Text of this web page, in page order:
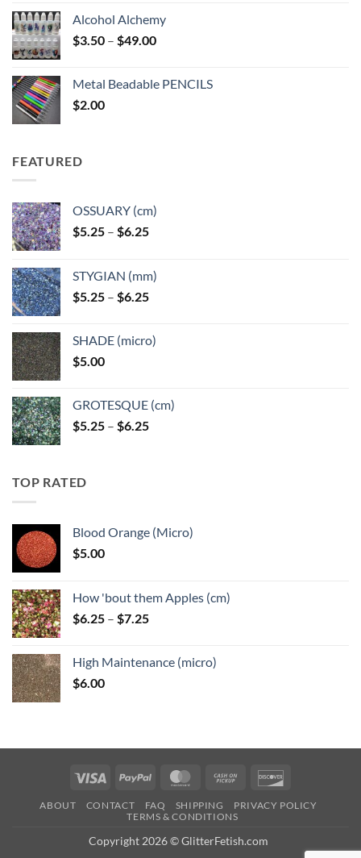
Alcohol Alchemy
$3.50 – $49.00Price
through
Metal Beadable PENCILS
$2.00
FEATURED
OSSUARY (cm)
$5.25 – $6.25Price
through
$6.25
STYGIAN (mm)
$5.25 – $6.25Price
through
SHADE (micro)
$5.00
GROTESQUE (cm)
$5.25 – $6.25Price
TOP RATED
Blood Orange (Micro)
$5.00
How 'bout them Apples (cm)
$6.25 – $7.25Price
through
High Maintenance (micro)
$6.00
Visa PayPal MasterCardCash
Pickup
ABOUT CONTACT FAQ SHIPPING
PRIVACY POLICY
TERMS & CONDITIONS
Copyright 2026 © GlitterFetish.com